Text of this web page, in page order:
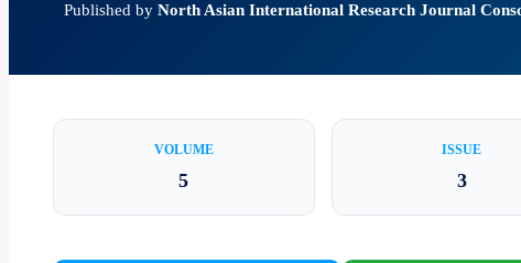
Published by North Asian International Research Journal
VOLUME
5
ISSUE
3